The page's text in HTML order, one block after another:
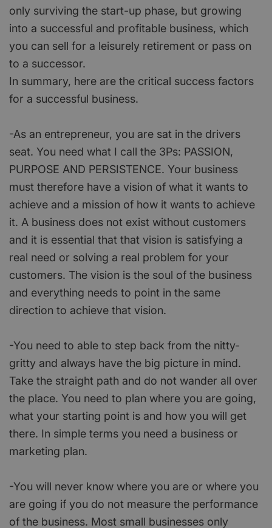
only surviving the start-up phase, but growing
into a successful and profitable business, which
you can sell for a leisurely retirement or pass on
to a successor.
In summary, here are the critical success factors
for a successful business.
-As an entrepreneur, you are sat in the drivers
seat. You need what I call the 3Ps: PASSION,
PURPOSE AND PERSISTENCE. Your business
must therefore have a vision of what it wants to
achieve and a mission of how it wants to achieve
it. A business does not exist without customers
and it is essential that that vision is satisfying a
real need or solving a real problem for your
customers. The vision is the soul of the business
and everything needs to point in the same
direction to achieve that vision.
-You need to able to step back from the nitty-
gritty and always have the big picture in mind.
Take the straight path and do not wander all over
the place. You need to plan where you are going,
what your starting point is and how you will get
there. In simple terms you need a business or
marketing plan.
-You will never know where you are or where you
are going if you do not measure the performance
of the business. Most small businesses only